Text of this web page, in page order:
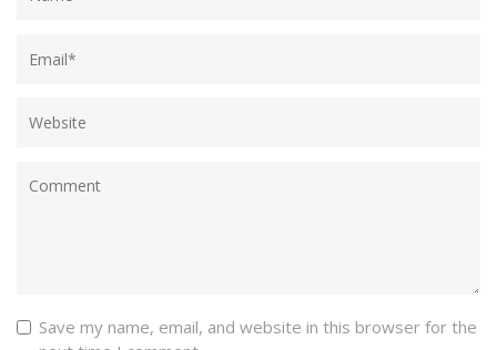
Save my name, email, and website in this browser for the